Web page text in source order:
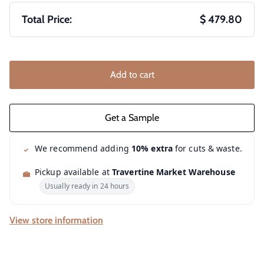
Total Price: $ 479.80
Add to cart
We recommend adding 10% extrafor cuts & waste.
Pickup available at Travertine Market Warehouse
Usually ready in 24 hours
View store information